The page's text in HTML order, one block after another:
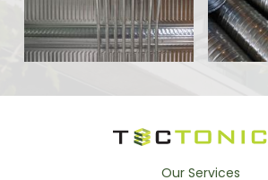
Our Services